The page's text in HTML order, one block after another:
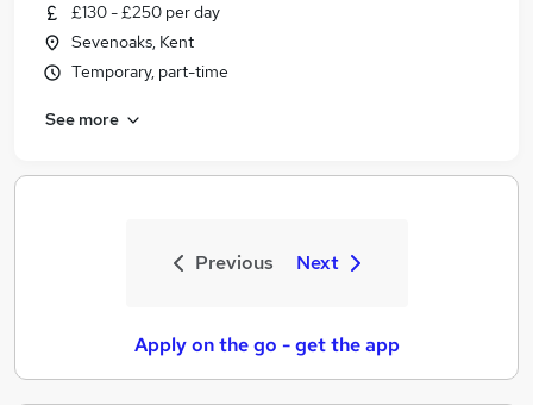
£130 - £250 per day
Sevenoaks, Kent
Temporary, part-time
See more
Previous Next
Apply on the go - get the app